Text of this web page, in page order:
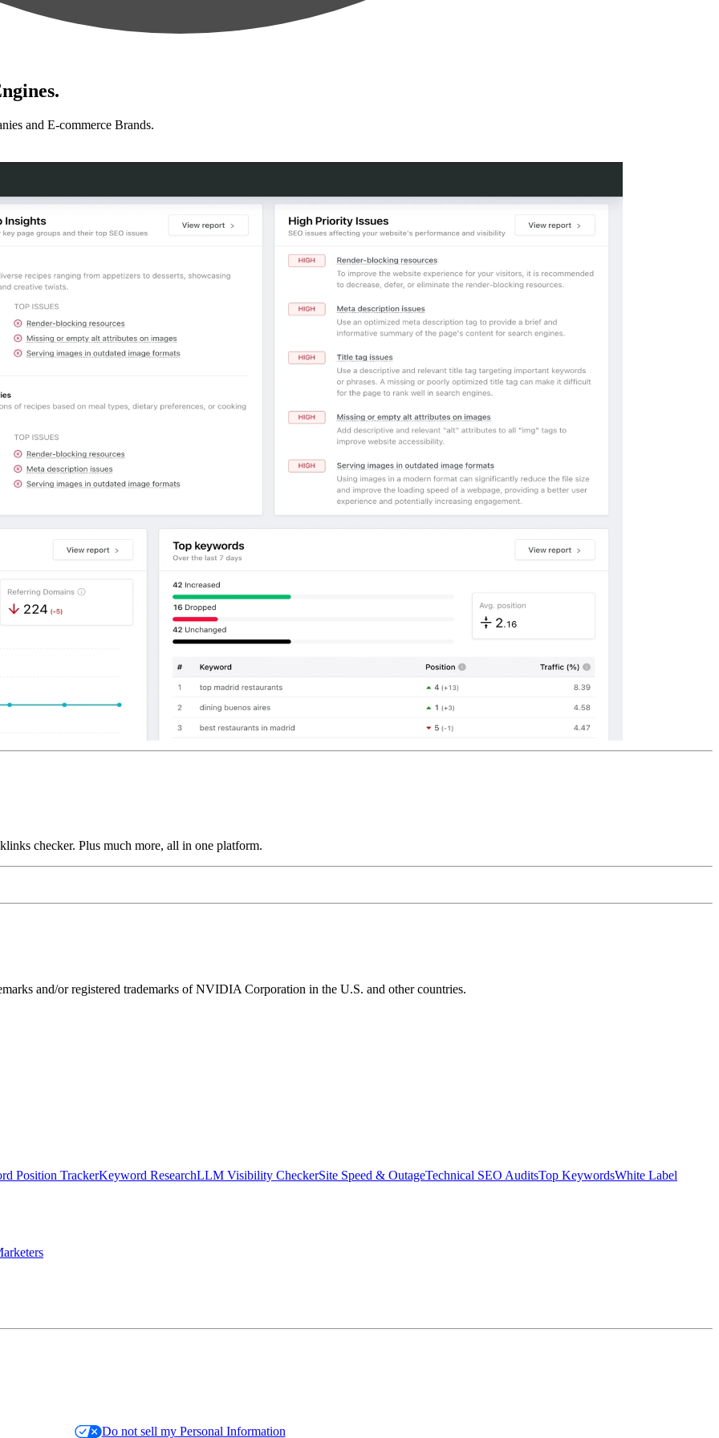
and E-commerce Brands.
checker. Plus much more, all in one platform.
and/or registered trademarks of NVIDIA Corporation in the U.S. and other countries.
Position TrackerKeyword ResearchLLM Visibility CheckerSite Speed & OutageTechnical SEO AuditsTop KeywordsWhite Label
Do not sell my Personal Information